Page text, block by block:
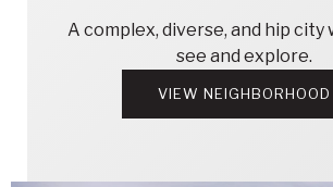
A complex, diverse, and hip
see and explore.
VIEW NEIGHBORHOOD